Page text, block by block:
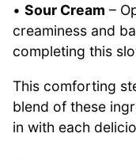
• Sour Cream –
creaminess and
completing this
This comforting
blend of these
in with each